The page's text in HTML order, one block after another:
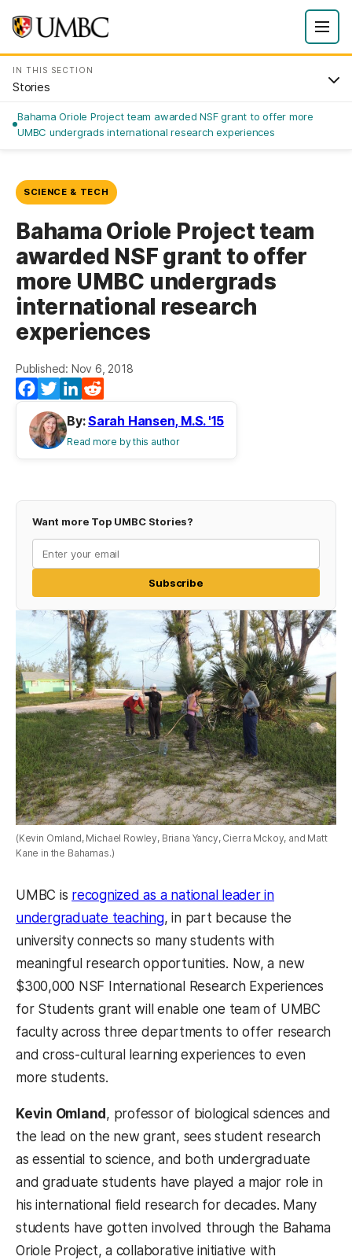
IN THIS SECTION
Stories
Bahama Oriole Project team awarded NSF grant to offer more
UMBC undergrads international research experiences
SCIENCE & TECH
Bahama Oriole Project team
awarded NSF grant to offer
more UMBC undergrads
international research
experiences
Published: Nov 6, 2018
Facebook
TwitterLinkedIn
By:Sarah Hansen, M.S. '15
Read more by this author
Want more Top UMBC Stories?
Subscribe
(Kevin Omland, Michael Rowley, Briana Yancy, Cierra Mckoy, and Matt
Kane in the Bahamas.)
UMBC is recognized as a national leader in
undergraduate teaching, in part because the
university connects so many students with
meaningful research opportunities. Now, a new
$300,000 NSF International Research Experiences
for Students grant will enable one team of UMBC
faculty across three departments to offer research
and cross-cultural learning experiences to even
more students.
Kevin Omland , professor of biological sciences and
the lead on the new grant, sees student research
as essential to science, and both undergraduate
and graduate students have played a major role in
his international field research for decades. Many
students have gotten involved through the Bahama
Oriole Project, a collaborative initiative with